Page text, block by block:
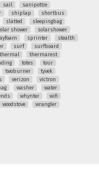
sail
sanipottie
shiplap
shortbus
slatted
sleepingbag
shower
solarshower
sprinter
stealth
surf
surfboard
thermal
thermarest
totes
tour
twoburner
tyvek
verizon
victron
washer
water
whynter
wifi
woodstove
wrangler